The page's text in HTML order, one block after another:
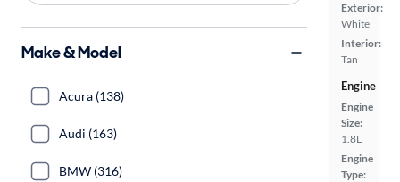
Exterior:
White
Interior:
Tan
Engine
Engine
Size:
1.8L
Engine
Type:
Make & Model
Acura (138)
Audi (163)
BMW (316)